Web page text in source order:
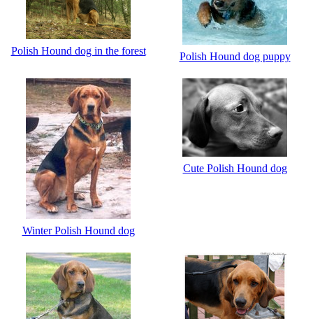
Polish Hound dog in the forest Polish Hound dog puppy
Winter Polish Hound dog
Cute Polish Hound dog